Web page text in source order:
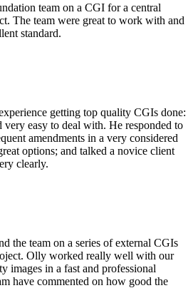
team on a CGI for a central
The team were great to work with and
standard.
getting top quality CGIs done:
easy to deal with. He responded to
amendments in a very considered
options; and talked a novice client
clearly.
the team on a series of external CGIs
Olly worked really well with our
images in a fast and professional
have commented on how good the